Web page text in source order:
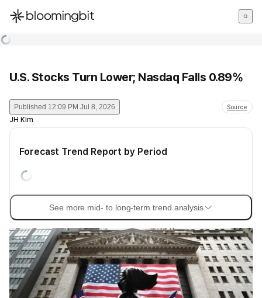
한국어
U.S. Stocks Turn Lower; Nasdaq Falls 0.89%
Published 12:09 PM Jul 8, 2026 Source
JH Kim
Forecast Trend Report by Period
See more mid- to long-term trend analysis